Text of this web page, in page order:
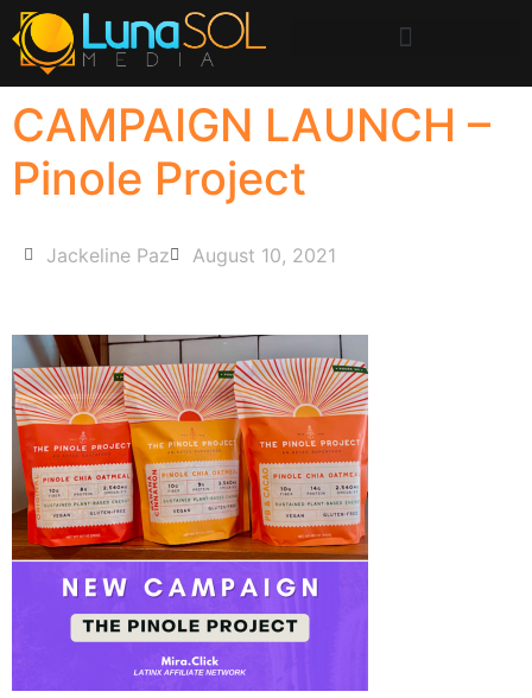
CAMPAIGN LAUNCH –
Pinole Project
Jackeline Paz August 10, 2021